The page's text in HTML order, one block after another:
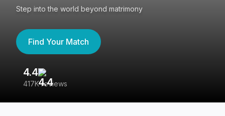
Step into the world beyond matrimony
Find Your Match
4.4
417K reviews